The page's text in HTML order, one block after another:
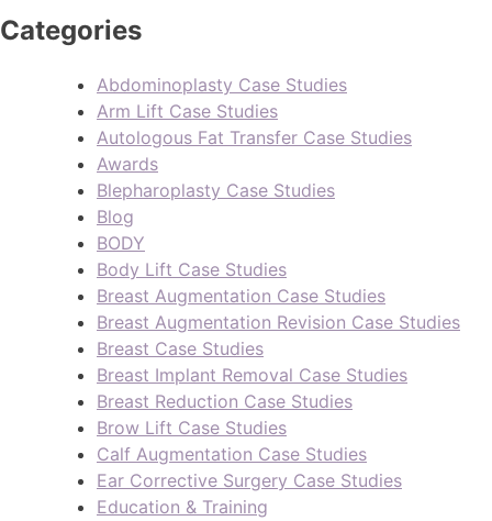
Categories
Abdominoplasty Case Studies
Arm Lift Case Studies
Autologous Fat Transfer Case Studies
Awards
Blepharoplasty Case Studies
Blog
BODY
Body Lift Case Studies
Breast Augmentation Case Studies
Breast Augmentation Revision Case Studies
Breast Case Studies
Breast Implant Removal Case Studies
Breast Reduction Case Studies
Brow Lift Case Studies
Calf Augmentation Case Studies
Ear Corrective Surgery Case Studies
Education & Training